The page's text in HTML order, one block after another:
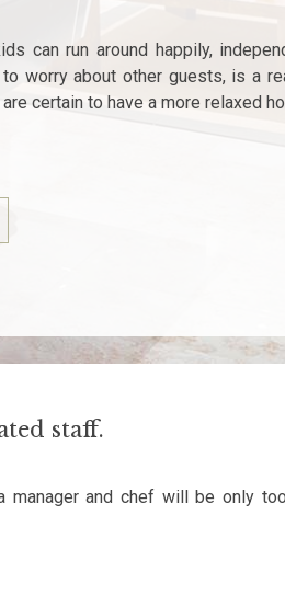
can run around happily,
worry about other guests, is a
certain to have a more relaxed
staff.
manager and chef will be only